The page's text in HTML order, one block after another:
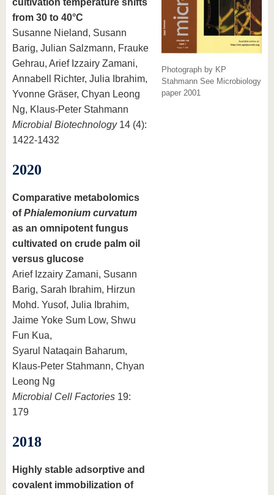
Photograph by KP
Stahmann See Microbiology
paper 2001
cultivation temperature shifts
from 30 to 40°C
Susanne Nieland, Susann
Barig, Julian Salzmann, Frauke
Gehrau, Arief Izzairy Zamani,
Annabell Richter, Julia Ibrahim,
Yvonne Gräser, Chyan Leong
Ng, Klaus‐Peter Stahmann
Microbial Biotechnology14 (4):
1422-1432
2020
Comparative metabolomics
ofPhialemonium curvatum
as an omnipotent fungus
cultivated on crude palm oil
versus glucose
Arief Izzairy Zamani, Susann
Barig, Sarah Ibrahim, Hirzun
Mohd. Yusof, Julia Ibrahim,
Jaime Yoke Sum Low, Shwu
Fun Kua,
Syarul Nataqain Baharum,
Klaus-Peter Stahmann, Chyan
Leong Ng
Microbial Cell Factories 19:
179
2018
Highly stable adsorptive and
covalent immobilization of